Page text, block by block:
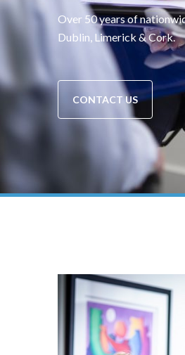
Over 50 years of
Dublin, Limerick & Cork.
CONTACT US